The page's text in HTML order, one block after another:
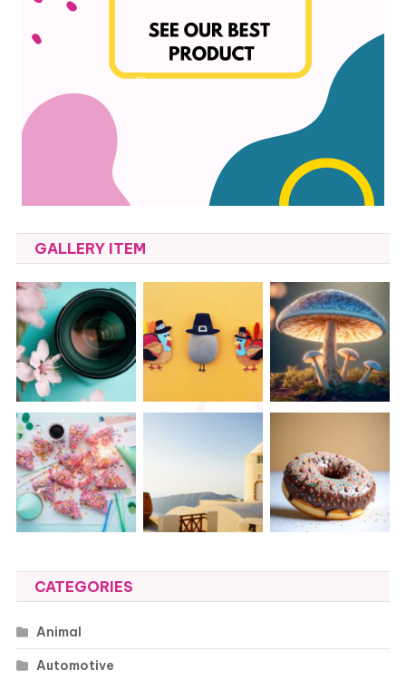
GALLERY ITEM
CATEGORIES
Animal
Automotive